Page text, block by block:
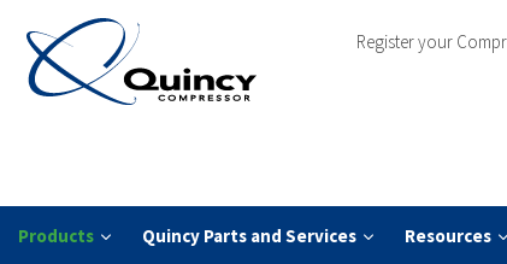
Register your
Products Quincy Parts and Services Resources